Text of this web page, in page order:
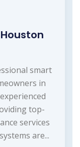
smart
in
top-
services
are...